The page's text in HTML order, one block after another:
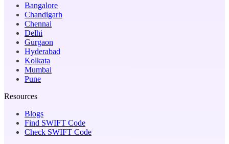
Bangalore
Chandigarh
Chennai
Delhi
Gurgaon
Hyderabad
Kolkata
Mumbai
Pune
Resources
Blogs
Find SWIFT Code
Check SWIFT Code